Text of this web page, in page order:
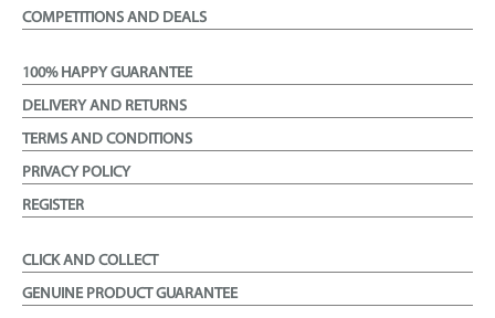
COMPETITIONS AND DEALS
100% HAPPY GUARANTEE
DELIVERY AND RETURNS
TERMS AND CONDITIONS
PRIVACY POLICY
REGISTER
CLICK AND COLLECT
GENUINE PRODUCT GUARANTEE